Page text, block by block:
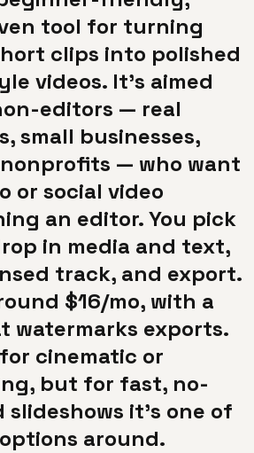
tool for turning
clips into polished
videos. It's aimed
editors — real
small businesses,
— who want
or social video
an editor. You pick
in media and text,
track, and export.
$16/mo, with a
watermarks exports.
cinematic or
but for fast, no-
it's one of
around.